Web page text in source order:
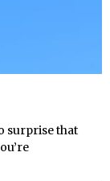
surprise that